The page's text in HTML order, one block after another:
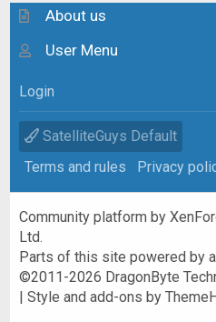
About us
User Menu
Login
SatelliteGuys Default
Terms and rules
Privacy
Community platform by
Ltd.
Parts of this site powered by
©2011-2026 DragonByte
|Style and add-ons by